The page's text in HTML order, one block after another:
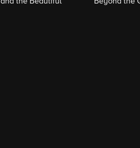
and the Beautiful Beyond the